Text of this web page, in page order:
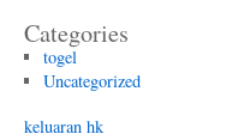
Categories
togel
Uncategorized
keluaran hk